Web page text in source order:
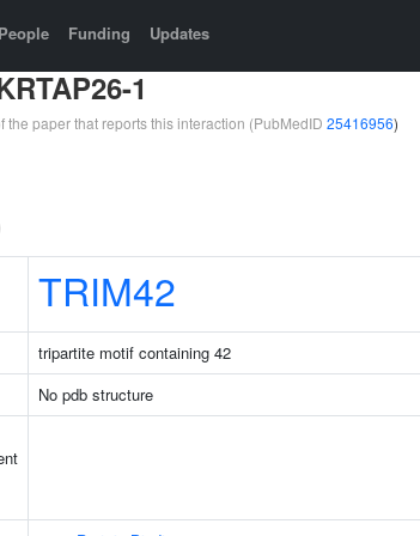
People Funding Updates
1
the paper that reports this interaction (PubMedID 25416956)
TRIM42
tripartite motif containing 42
No pdb structure